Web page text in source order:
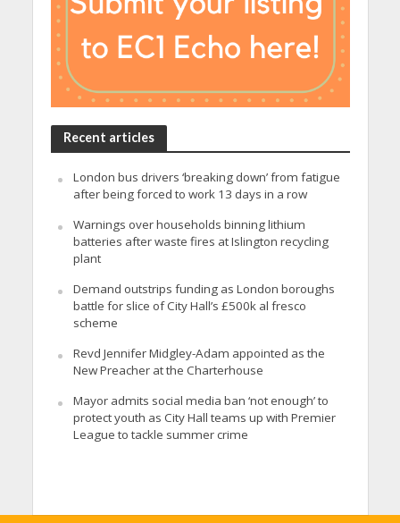
Recent articles
London bus drivers ‘breaking down’ from fatigue
after being forced to work 13 days in a row
Warnings over households binning lithium
batteries after waste fires at Islington recycling
plant
Demand outstrips funding as London boroughs
battle for slice of City Hall’s £500k al fresco
scheme
Revd Jennifer Midgley-Adam appointed as the
New Preacher at the Charterhouse
Mayor admits social media ban ‘not enough’ to
protect youth as City Hall teams up with Premier
League to tackle summer crime